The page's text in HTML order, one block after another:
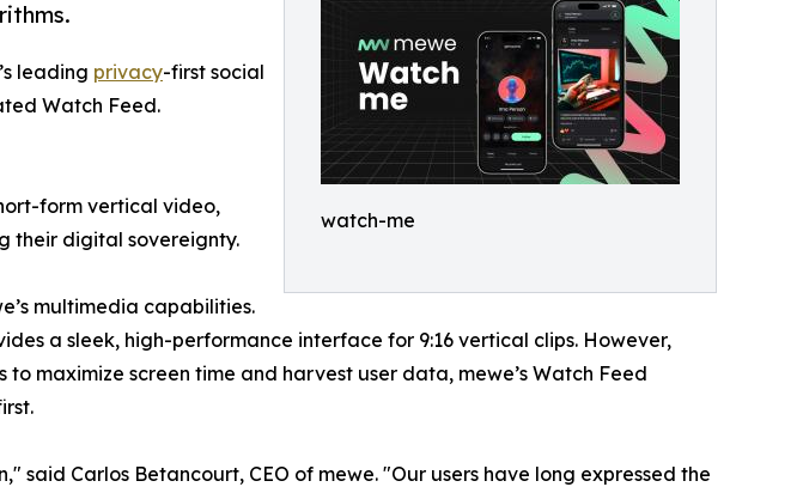
watch-me
leading privacy-first social
Watch Feed.
form vertical video,
their digital sovereignty.
multimedia capabilities.
a sleek, high-performance interface for 9:16 vertical clips. However,
maximize screen time and harvest user data, mewe’s Watch Feed
said Carlos Betancourt, CEO of mewe. "Our users have long expressed the